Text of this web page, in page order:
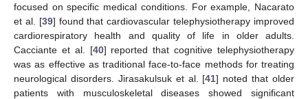
focused on specific medical conditions. For example, Nacarato
et al. [39] found that cardiovascular telephysiotherapy improved
cardiorespiratory health and quality of life in older adults.
Cacciante et al. [40] reported that cognitive telephysiotherapy
was as effective as traditional face-to-face methods for treating
neurological disorders. Jirasakulsuk et al. [41] noted that older
patients with musculoskeletal diseases showed significant